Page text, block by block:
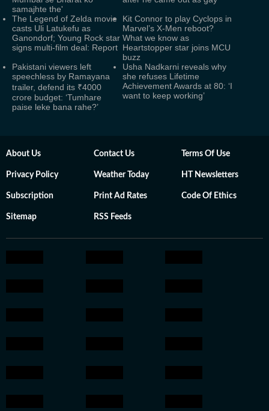
samajhte the'
The Legend of Zelda movie
casts Uli Latukefu as
Ganondorf; Young Rock star
signs multi-film deal: Report
Kit Connor to play Cyclops in
Marvel’s X-Men reboot?
What we know as
Heartstopper star joins MCU
buzz
Pakistani viewers left
speechless by Ramayana
trailer, defend its ₹4000
crore budget: ‘Tumhare
paise leke bana rahe?’
Usha Nadkarni reveals why
she refuses Lifetime
Achievement Awards at 80: ‘I
want to keep working’
About Us Contact Us Terms Of Use
Privacy Policy Weather Today HT Newsletters
Subscription Print Ad Rates Code Of Ethics
Sitemap RSS Feeds